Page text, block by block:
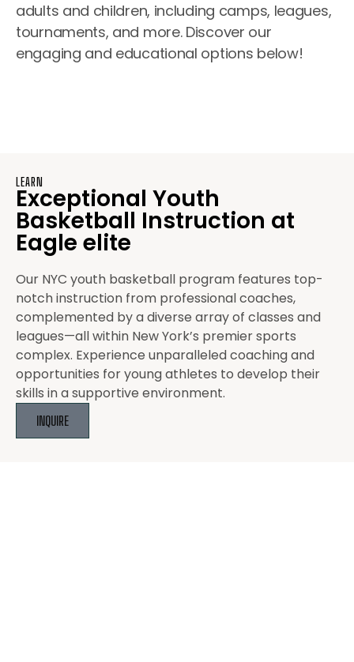
adults and children, including camps, leagues,
tournaments, and more. Discover our
engaging and educational options below!
LEARN
Exceptional Youth
Basketball Instruction at
Eagle elite
Our NYC youth basketball program features top-
notch instruction from professional coaches,
complemented by a diverse array of classes and
leagues—all within New York’s premier sports
complex. Experience unparalleled coaching and
opportunities for young athletes to develop their
skills in a supportive environment.
INQUIRE